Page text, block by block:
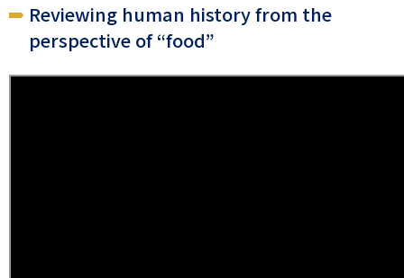
Reviewing human history from the
perspective of “food”